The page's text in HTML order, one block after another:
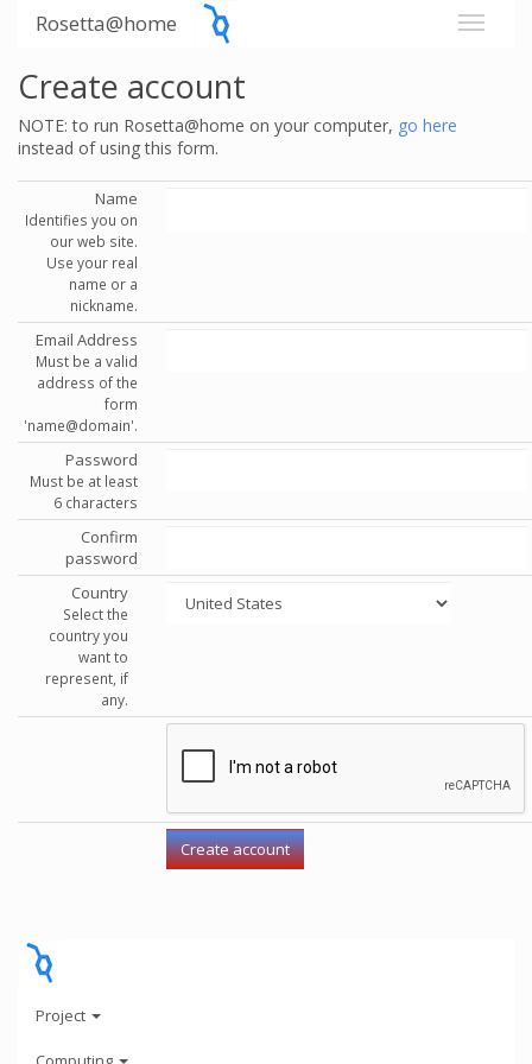
Rosetta@home
Create account
NOTE: to run Rosetta@home on your computer, go here
instead of using this form.
Name
Identifies you on
our web site.
Use your real
name or a
nickname.
Email Address
Must be a valid
address of the
form
'name@domain'.
Password
Must be at least
6 characters
Confirm
password
Country
Select the
country you
want to
represent, if
any.
Project